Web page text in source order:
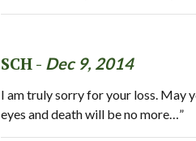
SCH - Dec 9, 2014
I am truly sorry for your loss. May
eyes and death will be no more…”